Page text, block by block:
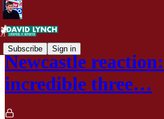
Subscribe Sign in
Newcastle
incredible three…